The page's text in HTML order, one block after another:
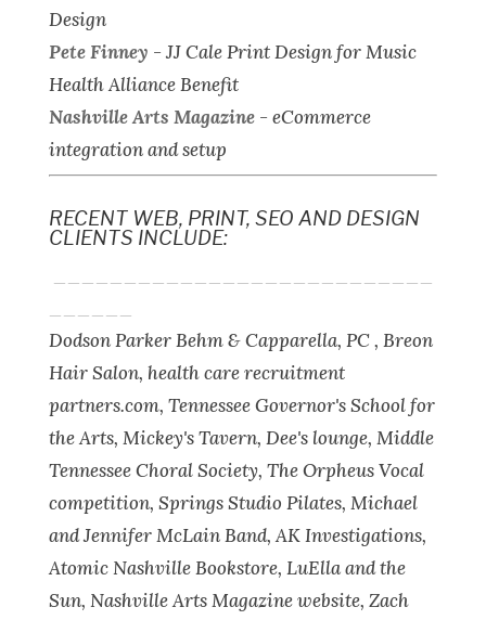
Design
Pete Finney -JJ Cale Print Design for Music
Health Alliance Benefit
Nashville Arts Magazine - eCommerce
integration and setup
RECENT WEB, PRINT, SEO AND DESIGN
CLIENTS INCLUDE:
Dodson Parker Behm & Capparella, PC , Breon
Hair Salon, health care recruitment
partners.com, Tennessee Governor's School for
the Arts, Mickey's Tavern, Dee's lounge, Middle
Tennessee Choral Society, The Orpheus Vocal
competition, Springs Studio Pilates, Michael
and Jennifer McLain Band, AK Investigations,
Atomic Nashville Bookstore, LuElla and the
Sun, Nashville Arts Magazine website, Zach